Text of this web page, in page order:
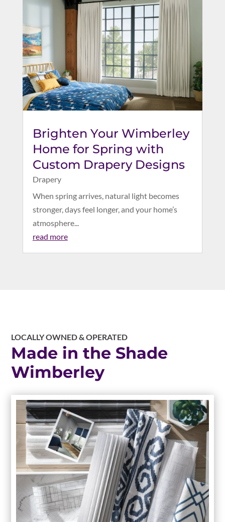
Brighten Your Wimberley
Home for Spring with
Custom Drapery Designs
Drapery
When spring arrives, natural light becomes
stronger, days feel longer, and your home’s
atmosphere...
read more
LOCALLY OWNED & OPERATED
Made in the Shade
Wimberley